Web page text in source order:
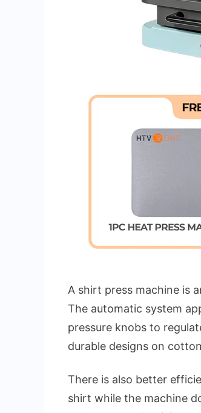
A shirt press machine is
The automatic system
pressure knobs to
durable designs on
There is also better
shirt while the machine